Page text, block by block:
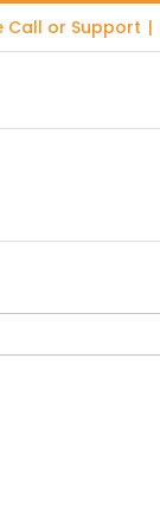
Call or Support |